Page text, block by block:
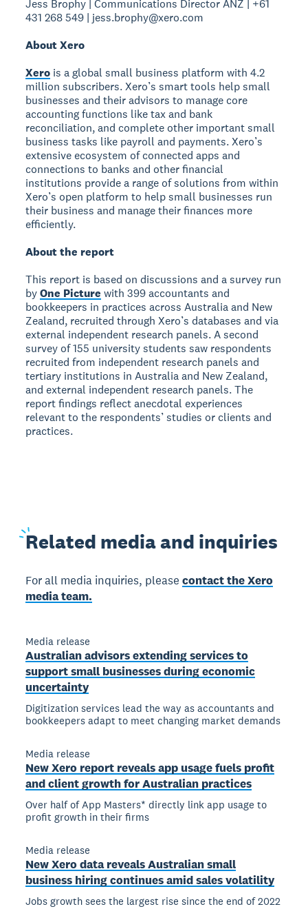
Jess Brophy | Communications Director ANZ | +61
431 268 549 | jess.brophy@xero.com
About Xero
Xero is a global small business platform with 4.2
million subscribers. Xero’s smart tools help small
businesses and their advisors to manage core
accounting functions like tax and bank
reconciliation, and complete other important small
business tasks like payroll and payments. Xero’s
extensive ecosystem of connected apps and
connections to banks and other financial
institutions provide a range of solutions from within
Xero’s open platform to help small businesses run
their business and manage their finances more
efficiently.
About the report
This report is based on discussions and a survey run
byOne Picture with 399 accountants and
bookkeepers in practices across Australia and New
Zealand, recruited through Xero’s databases and via
external independent research panels. A second
survey of 155 university students saw respondents
recruited from independent research panels and
tertiary institutions in Australia and New Zealand,
and external independent research panels. The
report findings reflect anecdotal experiences
relevant to the respondents’ studies or clients and
practices.
Related media and inquiries
For all media inquiries, pleasecontact the Xero
media team.
Media release
Australian advisors extending services to
support small businesses during economic
uncertainty
Digitization services lead the way as accountants and
bookkeepers adapt to meet changing market demands
Media release
New Xero report reveals app usage fuels profit
and client growth for Australian practices
Over half of App Masters* directly link app usage to
profit growth in their firms
Media release
New Xero data reveals Australian small
business hiring continues amid sales volatility
Jobs growth sees the largest rise since the end of 2022